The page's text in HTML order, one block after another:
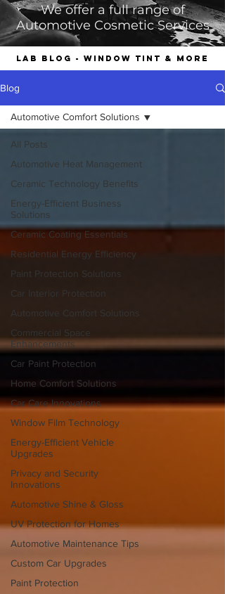
We offer a full range of
Automotive Cosmetic Services
LAB Blog - Window Tint & More
Blog
All Posts
Automotive Heat Management
Ceramic Technology Benefits
Energy-Efficient Business
Solutions
Ceramic Coating Essentials
Residential Energy Efficiency
Paint Protection Solutions
Car Interior Protection
Automotive Comfort Solutions
Commercial Space
Enhancements
Car Paint Protection
Home Comfort Solutions
Car Care Innovations
Window Film Technology
Energy-Efficient Vehicle
Upgrades
Privacy and Security
Innovations
Automotive Shine & Gloss
UV Protection for Homes
Automotive Maintenance Tips
Custom Car Upgrades
Paint Protection
Automotive Comfort Solutions